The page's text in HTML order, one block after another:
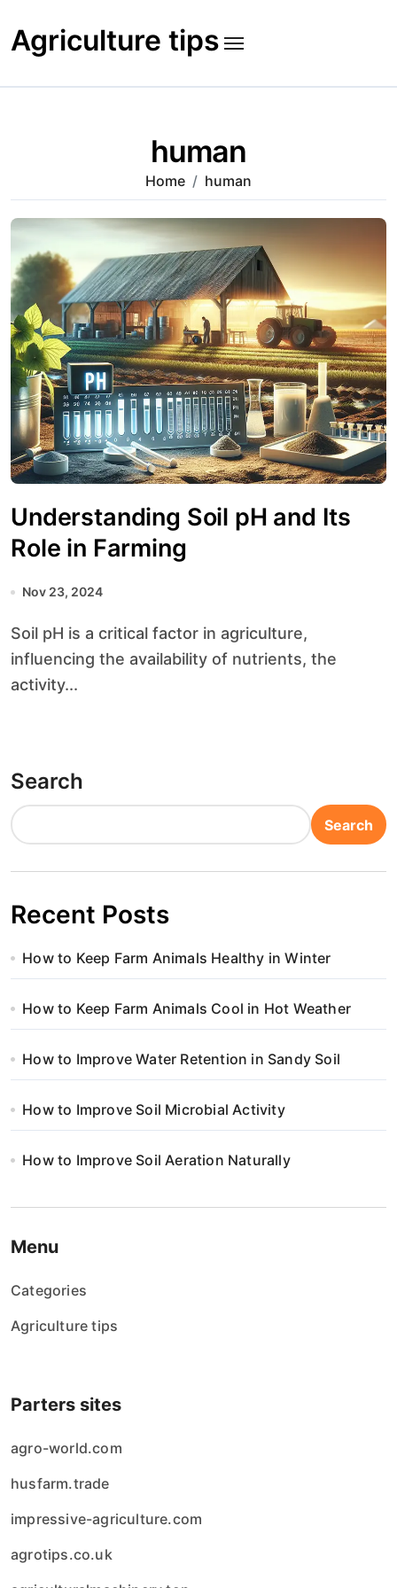
content
Agriculture tips
human
Home human
Understanding Soil pH and Its
Role in Farming
Nov 23, 2024
Soil pH is a critical factor in agriculture,
influencing the availability of nutrients, the
activity...
Search
Search
Recent Posts
How to Keep Farm Animals Healthy in Winter
How to Keep Farm Animals Cool in Hot Weather
How to Improve Water Retention in Sandy Soil
How to Improve Soil Microbial Activity
How to Improve Soil Aeration Naturally
Menu
Categories
Agriculture tips
Parters sites
agro-world.com
husfarm.trade
impressive-agriculture.com
agrotips.co.uk